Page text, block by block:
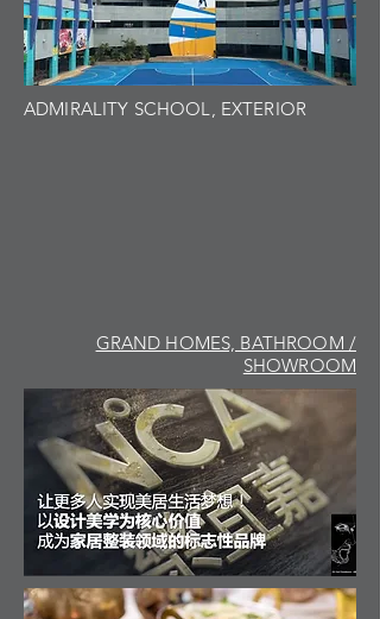
ADMIRALITY SCHOOL, EXTERIOR
GRAND HOMES, BATHROOM /
SHOWROOM